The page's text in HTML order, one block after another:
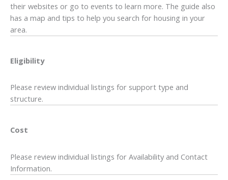
their websites or go to events to learn more. The guide also
has a map and tips to help you search for housing in your
area.
Eligibility
Please review individual listings for support type and
structure.
Cost
Please review individual listings for Availability and Contact
Information.